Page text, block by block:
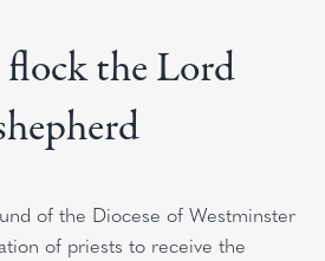
the Lord
of the Diocese of Westminster
of priests to receive the